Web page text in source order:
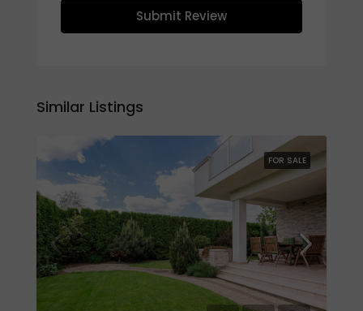
Submit Review
Similar Listings
FOR SALE